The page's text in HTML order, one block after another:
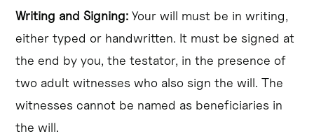
Writing and Signing: Your will must be in writing,
either typed or handwritten. It must be signed at
the end by you, the testator, in the presence of
two adult witnesses who also sign the will. The
witnesses cannot be named as beneficiaries in
the will.